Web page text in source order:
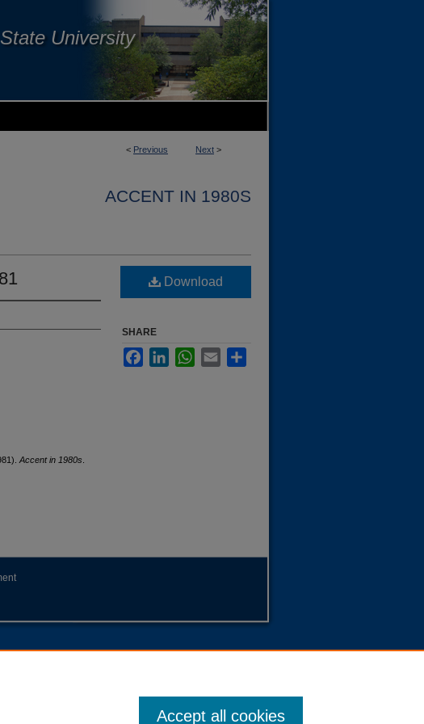
University
< Previous Next >
ACCENT IN 1980S
Accent in 1980s
Download
SHARE
FacebookLinkedInWhatsApp
Email
Accept all cookies